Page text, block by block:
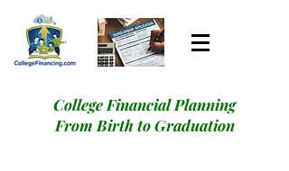
College Financial Planning
From Birth to Graduation